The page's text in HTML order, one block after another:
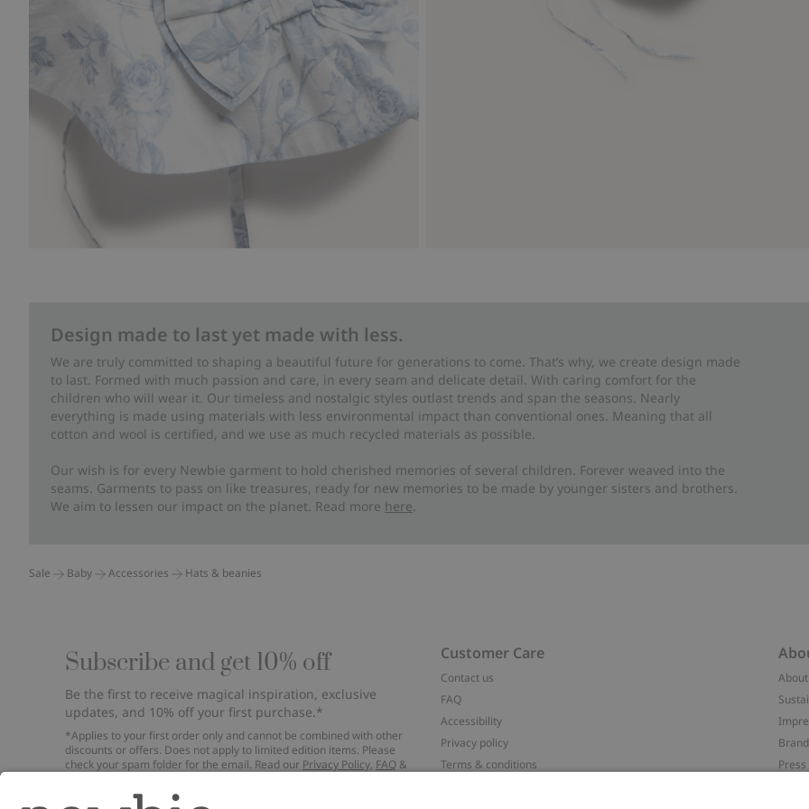
Design made to last yet made with less.
We are truly committed to shaping a beautiful future for generations to come. That’s why, we create design made
to last. Formed with much passion and care, in every seam and delicate detail. With caring comfort for the
children who will wear it. Our timeless and nostalgic styles outlast trends and span the seasons. Nearly
everything is made using materials with less environmental impact than conventional ones. Meaning that all
cotton and wool is certified, and we use as much recycled materials as possible.
Our wish is for every Newbie garment to hold cherished memories of several children. Forever weaved into the
seams. Garments to pass on like treasures, ready for new memories to be made by younger sisters and brothers.
We aim to lessen our impact on the planet. Read more here.
Sale Baby Accessories Hats & beanies
Subscribe and get 10% off
Be the first to receive magical inspiration, exclusive
updates, and 10% off your first purchase.*
*Applies to your first order only and cannot be combined with other
discounts or offers. Does not apply to limited edition items. Please
check your spam folder for the email. Read our Privacy Policy, FAQ &
Customer Care
Contact us
FAQ
Accessibility
Privacy policy
Terms & conditions
Press